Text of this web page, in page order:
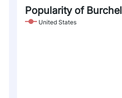
Popularity of Burchel
United States